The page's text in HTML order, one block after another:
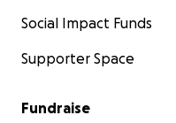
Social Impact Funds
Supporter Space
Fundraise